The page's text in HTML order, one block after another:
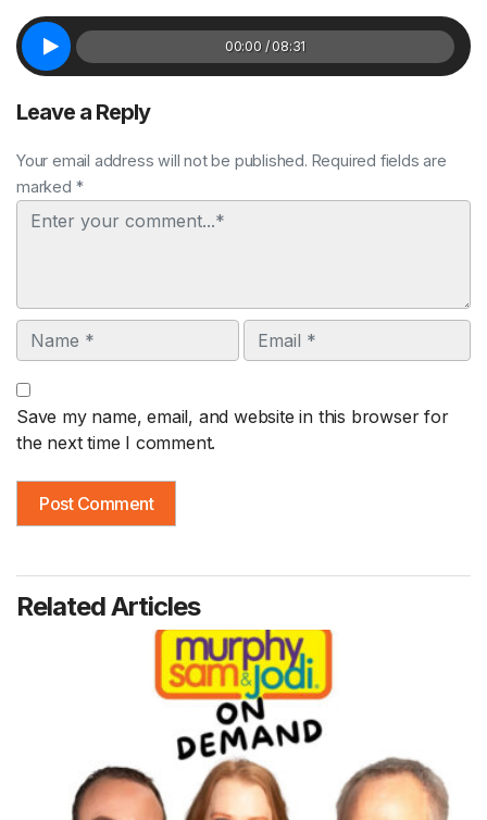
00:00 / 08:31
Leave a Reply
Your email address will not be published. Required fields are
marked *
Comment
Name Email
Save my name, email, and website in this browser for
the next time I comment.
Related Articles